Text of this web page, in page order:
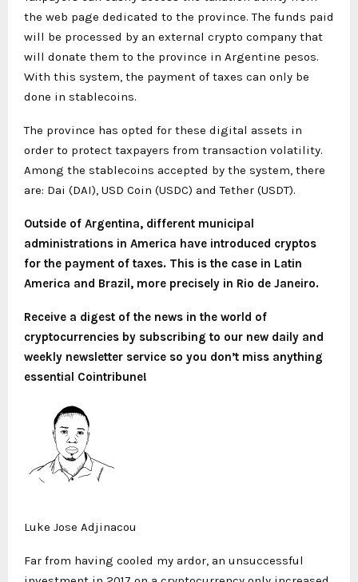
the web page dedicated to the province. The funds paid
will be processed by an external crypto company that
will donate them to the province in Argentine pesos.
With this system, the payment of taxes can only be
done in stablecoins.
The province has opted for these digital assets in
order to protect taxpayers from transaction volatility.
Among the stablecoins accepted by the system, there
are: Dai (DAI), USD Coin (USDC) and Tether (USDT).
Outside of Argentina, different municipal
administrations in America have introduced cryptos
for the payment of taxes. This is the case in Latin
America and Brazil, more precisely in Rio de Janeiro.
Receive a digest of the news in the world of
cryptocurrencies by subscribing to our new daily and
weekly newsletter service so you don’t miss anything
essential Cointribune!
Luke Jose Adjinacou
Far from having cooled my ardor, an unsuccessful